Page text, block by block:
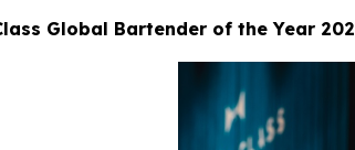
Global Bartender of the Year